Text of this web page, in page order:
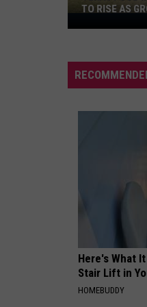
Continues
to
TO RISE AS
Here's What
Stair Lift in
HOMEBUDDY